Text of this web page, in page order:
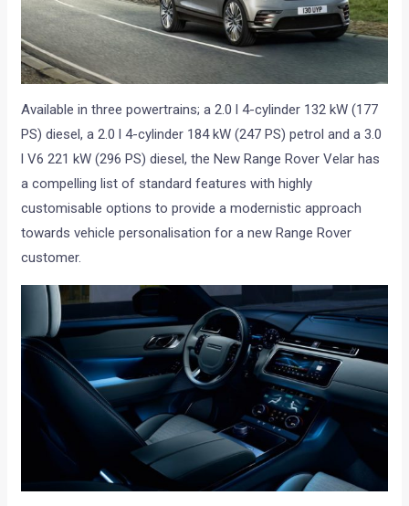
Available in three powertrains; a 2.0 l 4-cylinder 132 kW (177
PS) diesel, a 2.0 l 4-cylinder 184 kW (247 PS) petrol and a 3.0
l V6 221 kW (296 PS) diesel, the New Range Rover Velar has
a compelling list of standard features with highly
customisable options to provide a modernistic approach
towards vehicle personalisation for a new Range Rover
customer.